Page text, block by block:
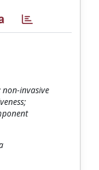
non-invasive